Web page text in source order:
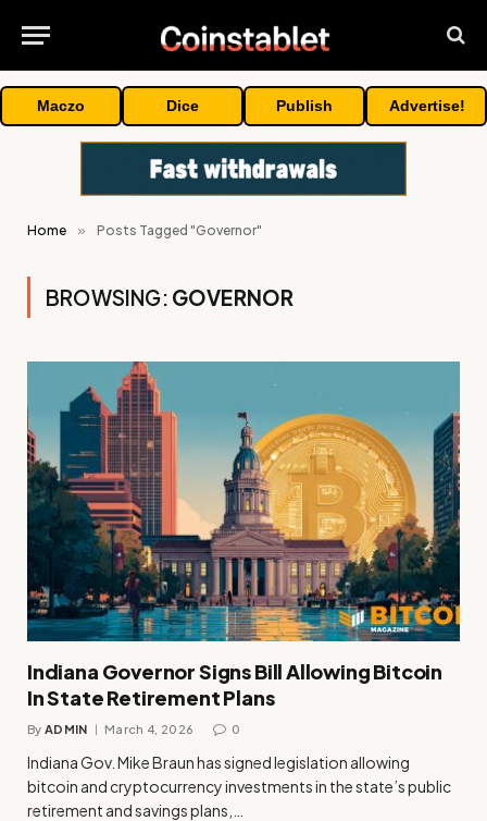
Maczo Dice Publish Advertise!
Home » Posts Tagged "Governor"
BROWSING: GOVERNOR
Indiana Governor Signs Bill Allowing Bitcoin
In State Retirement Plans
By ADMIN March 4, 2026 0
Indiana Gov. Mike Braun has signed legislation allowing
bitcoin and cryptocurrency investments in the state’s public
retirement and savings plans,…